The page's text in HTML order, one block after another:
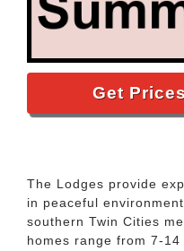
Get
The Lodges provide
in peaceful
southern Twin Cities
homes range from 7-